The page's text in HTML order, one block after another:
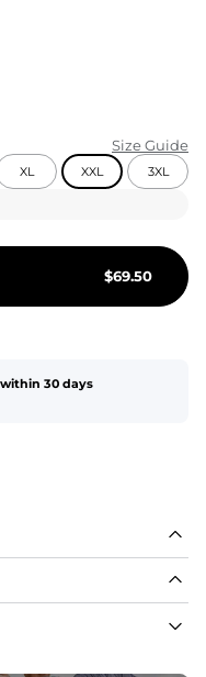
Size Guide
XL XXL 3XL
$69.50
30 days